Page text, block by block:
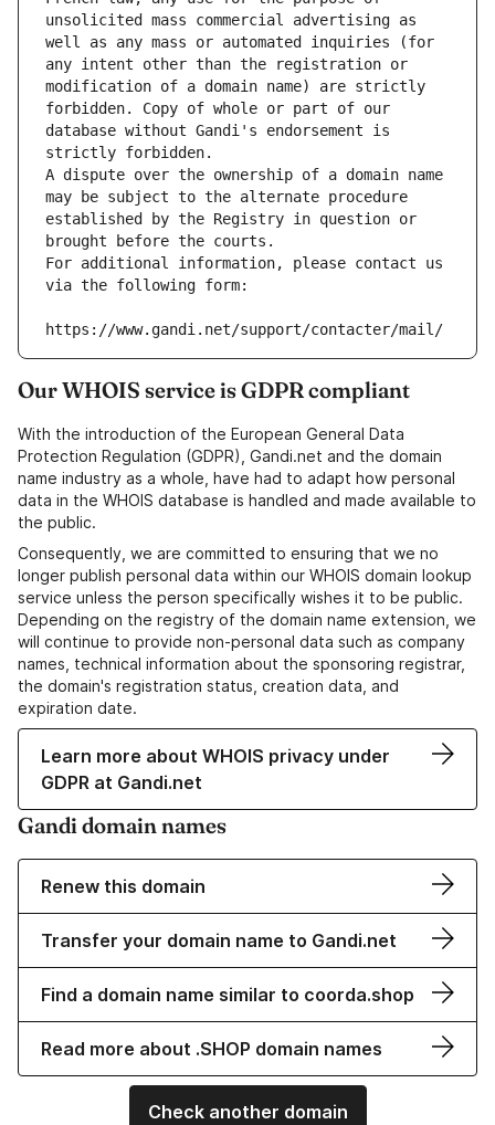
unsolicited mass commercial advertising as
well as any mass or automated inquiries (for
any intent other than the registration or
modification of a domain name) are strictly
forbidden. Copy of whole or part of our
database without Gandi's endorsement is
strictly forbidden.
A dispute over the ownership of a domain name
may be subject to the alternate procedure
established by the Registry in question or
brought before the courts.
For additional information, please contact us
via the following form:
https://www.gandi.net/support/contacter/mail/
Our WHOIS service is GDPR compliant
With the introduction of the European General Data
Protection Regulation (GDPR), Gandi.net and the domain
name industry as a whole, have had to adapt how personal
data in the WHOIS database is handled and made available to
the public.
Consequently, we are committed to ensuring that we no
longer publish personal data within our WHOIS domain lookup
service unless the person specifically wishes it to be public.
Depending on the registry of the domain name extension, we
will continue to provide non-personal data such as company
names, technical information about the sponsoring registrar,
the domain's registration status, creation data, and
expiration date.
Learn more about WHOIS privacy under
GDPR at Gandi.net
Gandi domain names
Renew this domain
Transfer your domain name to Gandi.net
Find a domain name similar to coorda.shop
Read more about .SHOP domain names
Check another domain